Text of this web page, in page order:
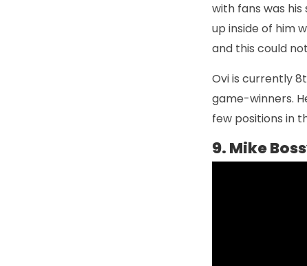
with fans was
up inside of him
and this could
Ovi is currently
game-winners.
few positions in
9. Mike